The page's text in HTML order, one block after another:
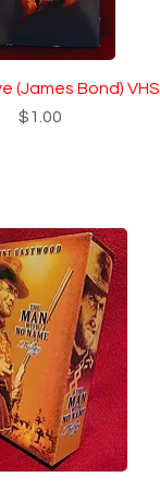
(James Bond) VHS
Price
$1.00